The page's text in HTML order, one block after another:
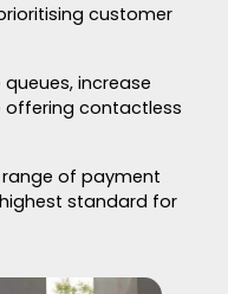
customer
increase
offering contactless
range of payment
standard for